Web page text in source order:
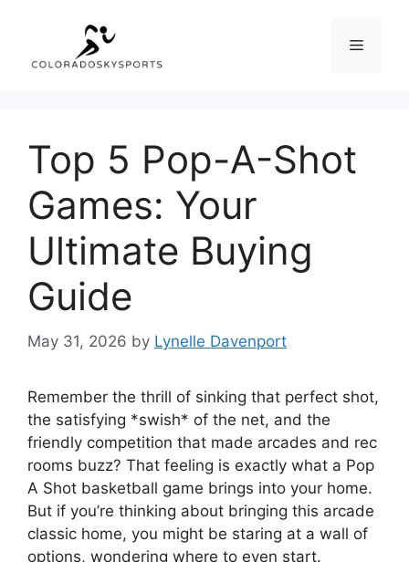
content
Menu
Top 5 Pop-A-Shot
Games: Your
Ultimate Buying
Guide
May 31, 2026 by Lynelle Davenport
Remember the thrill of sinking that perfect shot,
the satisfying *swish* of the net, and the
friendly competition that made arcades and rec
rooms buzz? That feeling is exactly what a Pop
A Shot basketball game brings into your home.
But if you’re thinking about bringing this arcade
classic home, you might be staring at a wall of
options, wondering where to even start.